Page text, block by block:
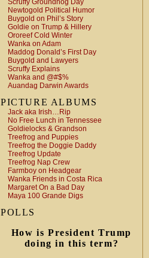
Scruffy Groundhog Day
Newtogold Political Humor
Buygold on Phil’s Story
Goldie on Trump & Hillery
Ororeef Cold Winter
Wanka on Adam
Maddog Donald’s First Day
Buygold and Lawyers
Scruffy Explains
Wanka and @#$%
Auandag Darwin Awards
PICTURE ALBUMS
Jack aka Irish…Rip
No Free Lunch in Tennessee
Goldielocks & Grandson
Treefrog and Puppies
Treefrog the Doggie Daddy
Treefrog Update
Treefrog Nap Crew
Farmboy on Headgear
Wanka Friends in Costa Rica
Margaret On a Bad Day
Maya 100 Grande Digs
POLLS
How is President Trump
doing in this term?